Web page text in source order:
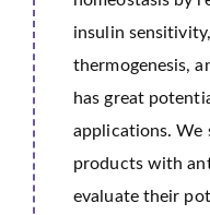
insulin
thermogenesis,
has great
applications. We
products with
evaluate their